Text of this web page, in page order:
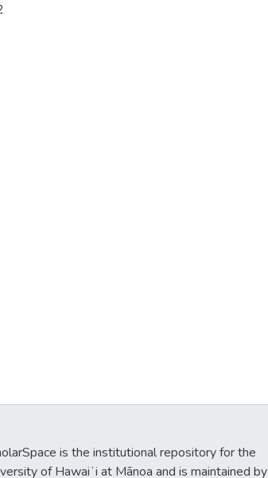
is the institutional repository for the
of Hawaiʻi at Mānoa and is maintained by